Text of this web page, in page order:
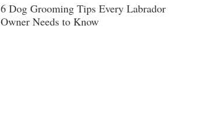
6 Dog Grooming Tips Every Labrador
Owner Needs to Know